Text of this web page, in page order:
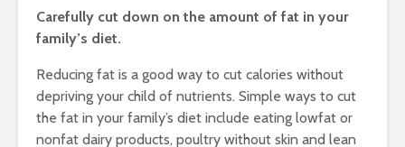
Carefully cut down on the amount of fat in your
family’s diet.
Reducing fat is a good way to cut calories without
depriving your child of nutrients. Simple ways to cut
the fat in your family’s diet include eating lowfat or
nonfat dairy products, poultry without skin and lean